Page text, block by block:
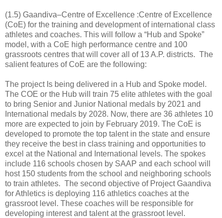
(1.5) Gaandiva–Centre of Excellence :Centre of Excellence
(CoE) for the training and development of international class
athletes and coaches. This will follow a “Hub and Spoke”
model, with a CoE high performance centre and 100
grassroots centres that will cover all of 13 A.P. districts. The
salient features of CoE are the following:
The project Is being delivered in a Hub and Spoke model.
The COE or the Hub will train 75 elite athletes with the goal
to bring Senior and Junior National medals by 2021 and
International medals by 2028. Now, there are 36 athletes 10
more are expected to join by February 2019. The CoE is
developed to promote the top talent in the state and ensure
they receive the best in class training and opportunities to
excel at the National and International levels. The spokes
include 116 schools chosen by SAAP and each school will
host 150 students from the school and neighboring schools
to train athletes. The second objective of Project Gaandiva
for Athletics is deploying 116 athletics coaches at the
grassroot level. These coaches will be responsible for
developing interest and talent at the grassroot level.